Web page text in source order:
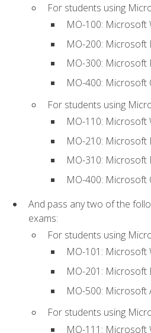
For students using
MO-100: Microsoft
MO-200: Microsoft
MO-300: Microsoft
MO-400: Microsoft
For students using
MO-110: Microsoft
MO-210: Microsoft
MO-310: Microsoft
MO-400: Microsoft
And pass any two of the
exams:
For students using
MO-101: Microsoft
MO-201: Microsoft
MO-500: Microsoft
For students using
MO-111: Microsoft